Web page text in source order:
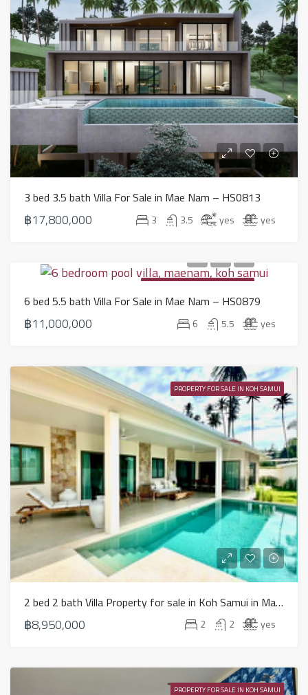
3 bed 3.5 bath Villa For Sale in Mae Nam – HS0813
฿17,800,000 3 3.5 yes yes
6 bed 5.5 bath Villa For Sale in Mae Nam – HS0879
฿11,000,000 6 5.5 yes
PROPERTY FOR SALE IN KOH SAMUI
2 bed 2 bath Villa Property for sale in Koh Samui in Mae Nam – HS0888
฿8,950,000 2 2 yes
PROPERTY FOR SALE IN KOH SAMUI